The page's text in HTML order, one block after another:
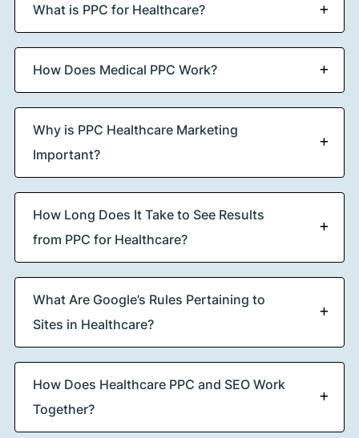
What is PPC for Healthcare?
How Does Medical PPC Work?
Why is PPC Healthcare Marketing
Important?
How Long Does It Take to See Results
from PPC for Healthcare?
What Are Google’s Rules Pertaining to
Sites in Healthcare?
How Does Healthcare PPC and SEO Work
Together?